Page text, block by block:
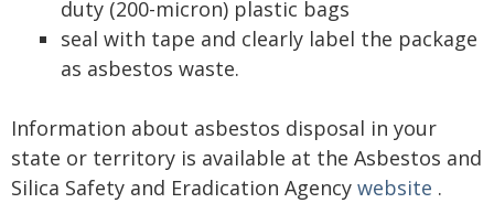
duty (200-micron) plastic bags
seal with tape and clearly label the package
as asbestos waste.
Information about asbestos disposal in your
state or territory is available at the Asbestos and
Silica Safety and Eradication Agency website .